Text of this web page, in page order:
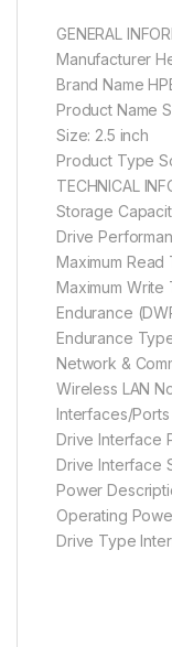
GENERAL
Manufacturer
Brand Name
Product Name
Size: 2.5 inch
Product Type
TECHNICAL
Storage
Drive
Maximum Read
Maximum Write
Endurance
Endurance
Network &
Wireless LAN
Interfaces/Ports
Drive Interface
Drive Interface
Power
Operating
Drive Type